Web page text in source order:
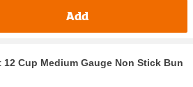
Add
12 Cup Medium Gauge Non Stick Bun